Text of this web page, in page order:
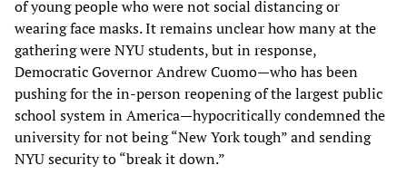
of young people who were not social distancing or
wearing face masks. It remains unclear how many at the
gathering were NYU students, but in response,
Democratic Governor Andrew Cuomo—who has been
pushing for the in-person reopening of the largest public
school system in America—hypocritically condemned the
university for not being “New York tough” and sending
NYU security to “break it down.”